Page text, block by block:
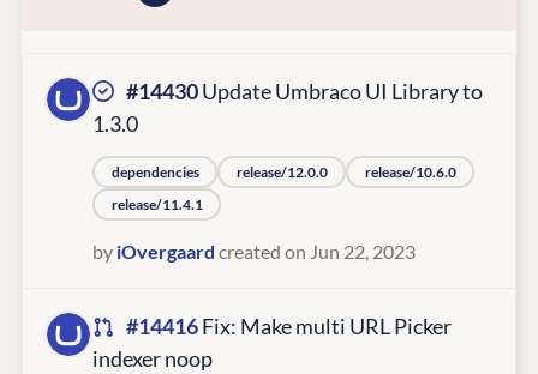
#14430Update Umbraco UI Library to
1.3.0
dependencies release/12.0.0
release/10.6.0
release/11.4.1
by iOvergaard created on Jun 22, 2023
#14416Fix: Make multi URL Picker
indexer noop